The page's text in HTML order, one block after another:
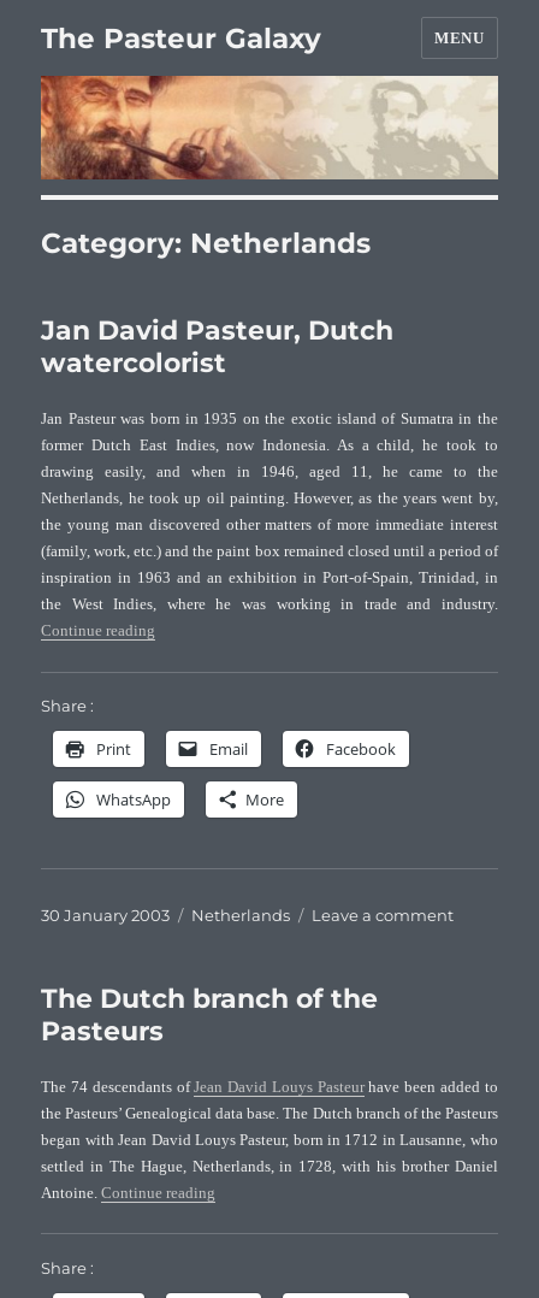
The Pasteur Galaxy MENU
Category: Netherlands
Jan David Pasteur, Dutch
watercolorist
Jan Pasteur was born in 1935 on the exotic island of Sumatra in the
former Dutch East Indies, now Indonesia. As a child, he took to
drawing easily, and when in 1946, aged 11, he came to the
Netherlands, he took up oil painting. However, as the years went by,
the young man discovered other matters of more immediate interest
(family, work, etc.) and the paint box remained closed until a period of
inspiration in 1963 and an exhibition in Port-of-Spain, Trinidad, in
the West Indies, where he was working in trade and industry.
Continue reading
Share :
Print Email Facebook
WhatsApp More
Posted
30 January 2003 Categories
Netherlands Leave a commenton
The Dutch branch of the
Pasteurs
The 74 descendants ofJean David Louys Pasteurhave been added to
the Pasteurs’ Genealogical data base. The Dutch branch of the Pasteurs
began with Jean David Louys Pasteur, born in 1712 in Lausanne, who
settled in The Hague, Netherlands, in 1728, with his brother Daniel
Antoine.Continue reading
Share :